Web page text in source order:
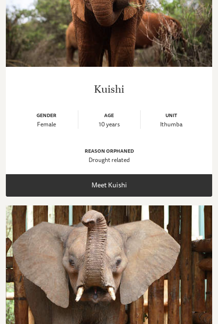
Kuishi
GENDER
Female
AGE
10 years
UNIT
Ithumba
REASON ORPHANED
Drought related
Meet Kuishi